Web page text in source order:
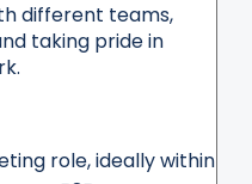
different teams,
taking pride in
role, ideally within